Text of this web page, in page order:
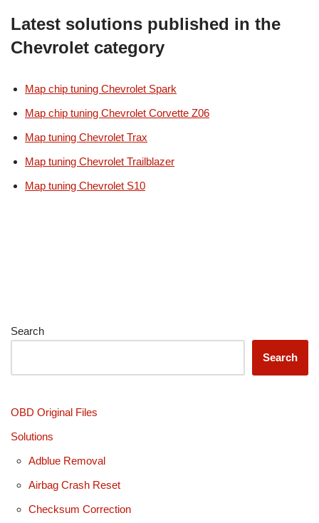
Latest solutions published in the
Chevrolet category
Map chip tuning Chevrolet Spark
Map chip tuning Chevrolet Corvette Z06
Map tuning Chevrolet Trax
Map tuning Chevrolet Trailblazer
Map tuning Chevrolet S10
Search
Search
OBD Original Files
Solutions
Adblue Removal
Airbag Crash Reset
Checksum Correction